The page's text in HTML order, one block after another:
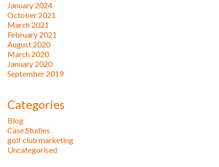
January 2024
October 2021
March 2021
February 2021
August 2020
March 2020
January 2020
September 2019
Categories
Blog
Case Studies
golf club marketing
Uncategorised